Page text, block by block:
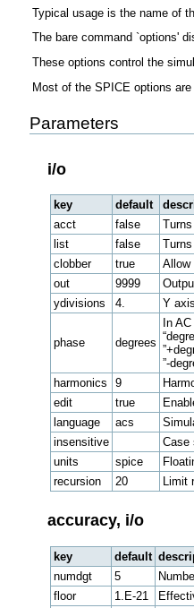
Typical usage is the name of
The bare command `options'
These options control the
Most of the SPICE options
Parameters
i/o
key default
acct
false
list
false
clobber
true
Allow
out
9999
ydivisions
4. Y
phase degrees
In
”-
harmonics
9
edit
true
language
acs
insensitive
Case
units
spice
recursion
20 Limit
accuracy, i/o
key default
numdgt
5
floor
1.E-21